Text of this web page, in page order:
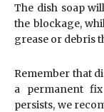
The dish soap
the blockage,
grease or debris
Remember that
a permanent
persists, we